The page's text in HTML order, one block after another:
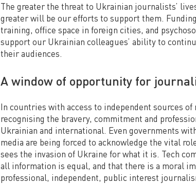
The greater the threat to Ukrainian journalists’
greater will be our efforts to support them.
training, office space in foreign cities, and
support our Ukrainian colleagues’ ability to
their audiences.
A window of opportunity for
In countries with access to independent sources
recognising the bravery, commitment and
Ukrainian and international. Even governments
media are being forced to acknowledge the vital
sees the invasion of Ukraine for what it is. Tech
all information is equal, and that there is a moral
professional, independent, public interest